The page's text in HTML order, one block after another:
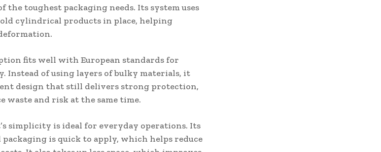
toughest packaging needs. Its system uses
cylindrical products in place, helping
fits well with European standards for
Instead of using layers of bulky materials, it
design that still delivers strong protection,
waste and risk at the same time.
simplicity is ideal for everyday operations. Its
is quick to apply, which helps reduce